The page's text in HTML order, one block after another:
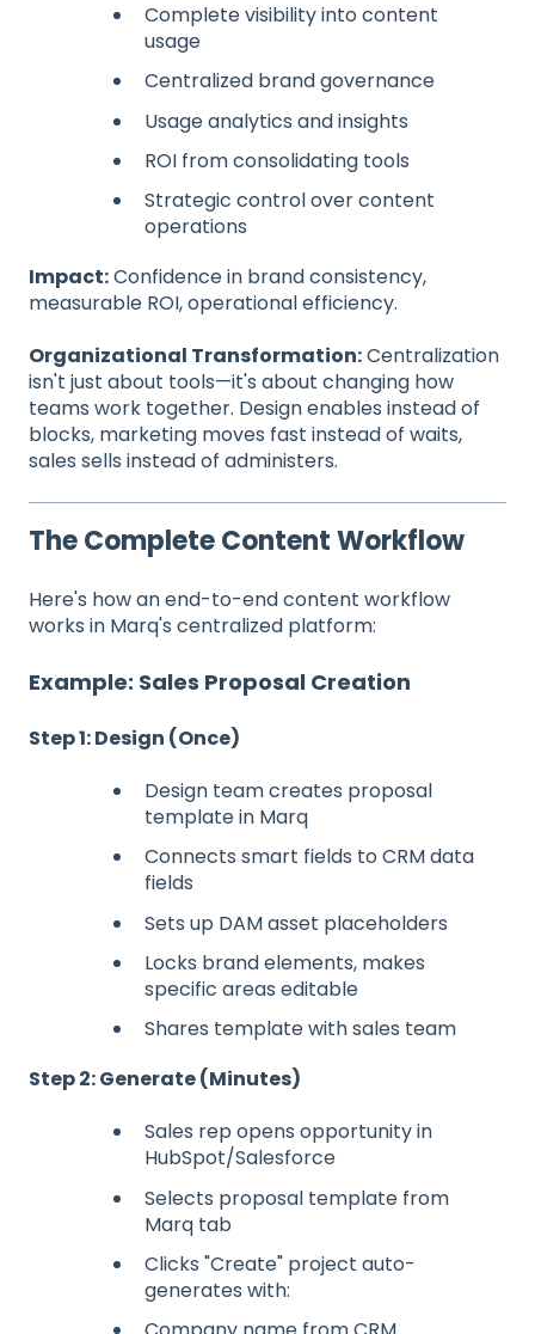
Complete visibility into content
usage
Centralized brand governance
Usage analytics and insights
ROI from consolidating tools
Strategic control over content
operations
Impact:Confidence in brand consistency,
measurable ROI, operational efficiency.
Organizational Transformation:Centralization
isn't just about tools—it's about changing how
teams work together. Design enables instead of
blocks, marketing moves fast instead of waits,
sales sells instead of administers.
The Complete Content Workflow
Here's how an end-to-end content workflow
works in Marq's centralized platform:
Example: Sales Proposal Creation
Step 1: Design (Once)
Design team creates proposal
template in Marq
Connects smart fields to CRM data
fields
Sets up DAM asset placeholders
Locks brand elements, makes
specific areas editable
Shares template with sales team
Step 2: Generate (Minutes)
Sales rep opens opportunity in
HubSpot/Salesforce
Selects proposal template from
Marq tab
Clicks "Create" project auto-
generates with: